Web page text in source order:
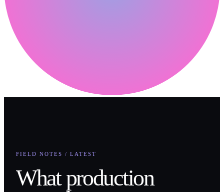
FIELD NOTES / LATEST
What production